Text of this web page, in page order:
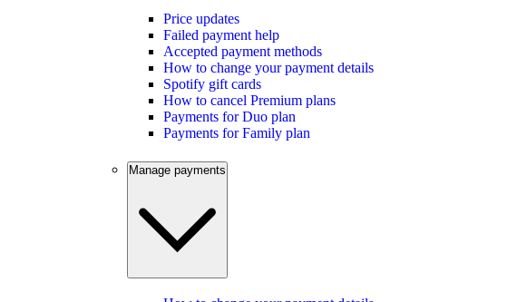
Price updates
Failed payment help
Accepted payment methods
How to change your payment details
Spotify gift cards
How to cancel Premium plans
Payments for Duo plan
Payments for Family plan
Manage payments